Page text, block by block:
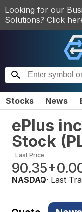
Looking for our
Solutions? Click
Stocks News
ePlus
Stock (
Last Price
90.35
NASDAQ· Last